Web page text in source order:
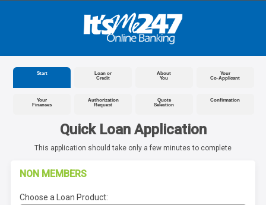
Start
Loan or
Credit
About
You
Your
Co-Applicant
Your
Finances
Authorization
Request
Quote
Selection
Confirmation
Quick Loan Application
This application should take only a few minutes to complete
NON MEMBERS
Choose a Loan Product: